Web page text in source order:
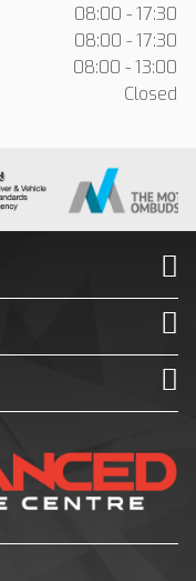
08:00 - 17:30
08:00 - 17:30
08:00 - 13:00
Closed